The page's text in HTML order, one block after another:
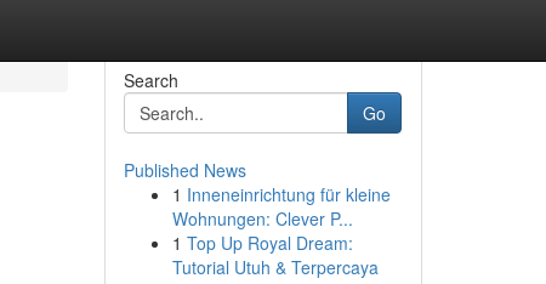
Search
Go
Published News
1 Inneneinrichtung für kleine
Wohnungen: Clever P...
1 Top Up Royal Dream:
Tutorial Utuh & Terpercaya